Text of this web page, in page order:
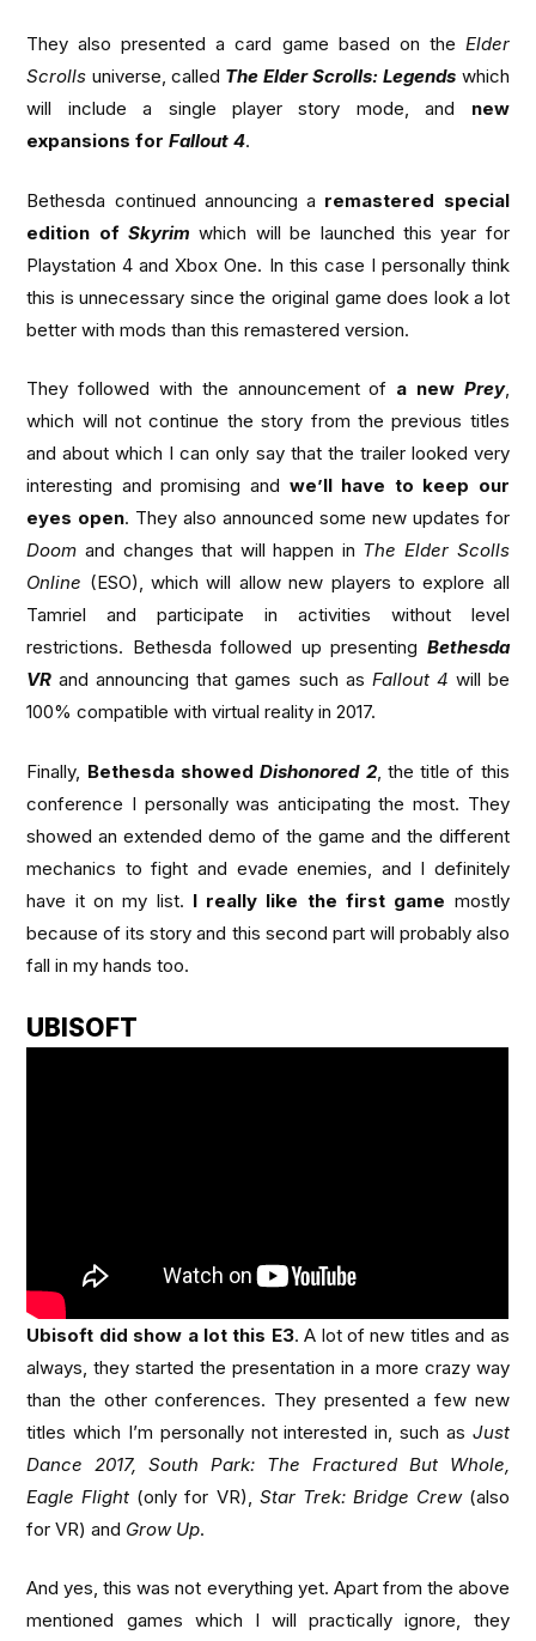
They also presented a card game based on the Elder
Scrolls universe, called The Elder Scrolls: Legends which
will include a single player story mode, and new
expansions forFallout 4.
Bethesda continued announcing a remastered special
edition ofSkyrim which will be launched this year for
Playstation 4 and Xbox One. In this case I personally think
this is unnecessary since the original game does look a lot
better with mods than this remastered version.
They followed with the announcement of a new Prey,
which will not continue the story from the previous titles
and about which I can only say that the trailer looked very
interesting and promising and we’ll have to keep our
eyes open. They also announced some new updates for
Doom and changes that will happen in The Elder Scolls
Online (ESO), which will allow new players to explore all
Tamriel and participate in activities without level
restrictions. Bethesda followed up presenting Bethesda
VR and announcing that games such as Fallout 4 will be
100% compatible with virtual reality in 2017.
Finally, Bethesda showedDishonored 2, the title of this
conference I personally was anticipating the most. They
showed an extended demo of the game and the different
mechanics to fight and evade enemies, and I definitely
have it on my list. I really like the first game mostly
because of its story and this second part will probably also
fall in my hands too.
UBISOFT
Ubisoft did show a lot this E3. A lot of new titles and as
always, they started the presentation in a more crazy way
than the other conferences. They presented a few new
titles which I’m personally not interested in, such as Just
Dance 2017, South Park: The Fractured But Whole,
Eagle Flight (only for VR), Star Trek: Bridge Crew(also
for VR) and Grow Up.
And yes, this was not everything yet. Apart from the above
mentioned games which I will practically ignore, they